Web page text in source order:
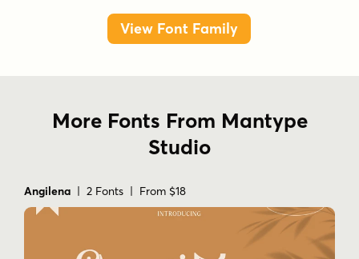
View Font Family
More Fonts From Mantype
Studio
Angilena | 2 Fonts | From $18